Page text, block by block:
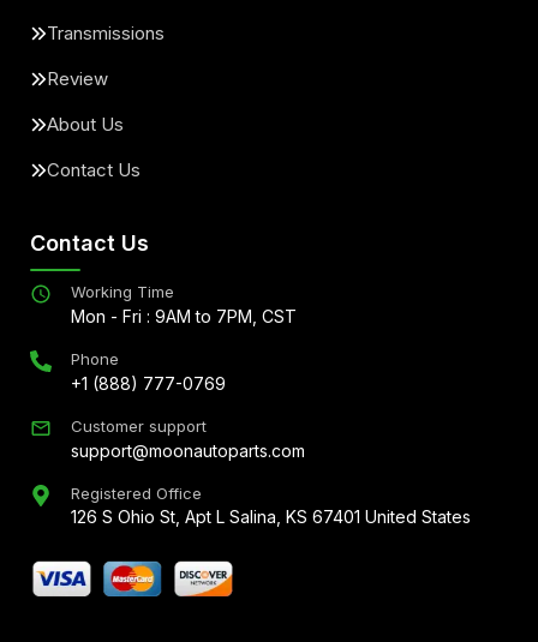
Transmissions
Review
About Us
Contact Us
Contact Us
Working Time
Mon - Fri : 9AM to 7PM, CST
Phone
+1 (888) 777-0769
Customer support
support@moonautoparts.com
Registered Office
126 S Ohio St, Apt L Salina, KS 67401 United States